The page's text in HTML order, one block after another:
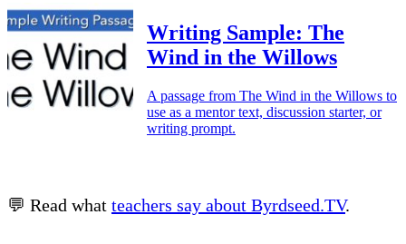
Writing Sample: The
Wind in the Willows
A passage from The Wind in the Willows to
use as a mentor text, discussion starter, or
writing prompt.
💬 Read what teachers say about Byrdseed.TV.